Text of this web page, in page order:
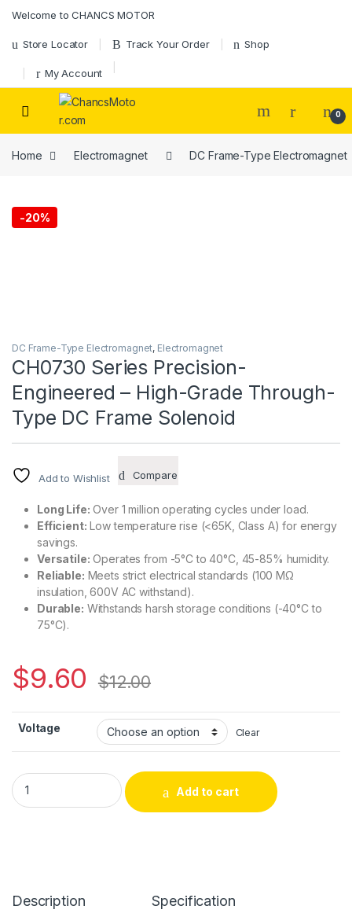
Welcome to CHANCS MOTOR
Store Locator Track Your Order Shop
My Account
0
Home Electromagnet DC Frame-Type Electromagnet
-20%
DC Frame-Type Electromagnet, Electromagnet
CH0730 Series Precision-
Engineered – High-Grade Through-
Type DC Frame Solenoid
Add to Wishlist Compare
Long Life: Over 1 million operating cycles under load.
Efficient: Low temperature rise (<65K, Class A) for energy
savings.
Versatile: Operates from -5°C to 40°C, 45-85% humidity.
Reliable: Meets strict electrical standards (100 MΩ
insulation, 600V AC withstand).
Durable: Withstands harsh storage conditions (-40°C to
75°C).
$9.60 $12.00
Voltage Clear
CH0730 Series Precision-Engineered – High-Grade
Add to cart
Description Specification